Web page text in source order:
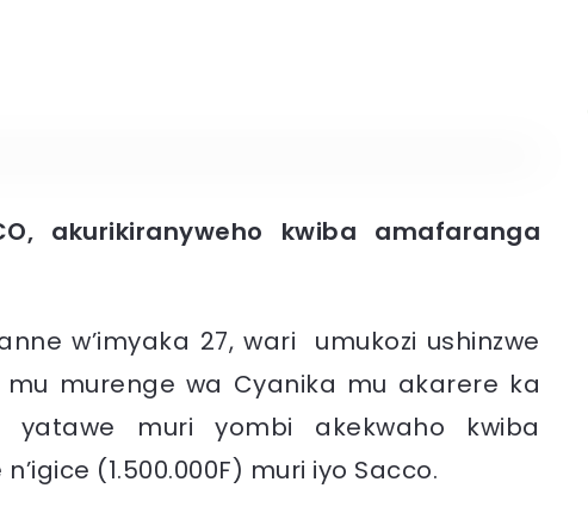
akurikiranyweho kwiba amafaranga
w’imyaka 27, wari umukozi ushinzwe
murenge wa Cyanika mu akarere ka
muri yombi akekwaho kwiba
(1.500.000F) muri iyo Sacco.